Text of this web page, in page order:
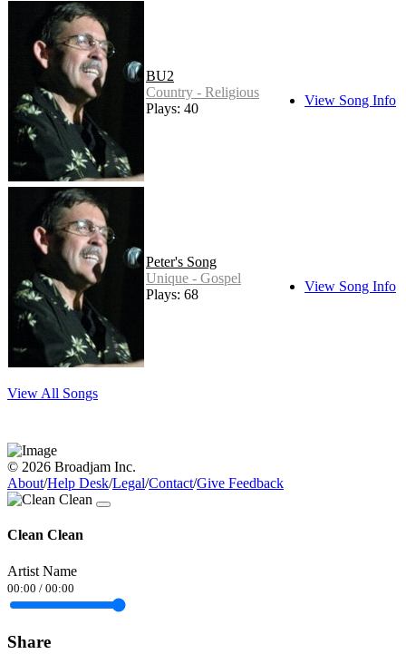
BU2
Country - Religious
Plays: 40
View Song Info
Peter's Song
Unique - Gospel
Plays: 68
View Song Info
View All Songs
© 2026 Broadjam Inc.
About/Help Desk/Legal/Contact/Give Feedback
Clean Clean
Artist Name
00:00 / 00:00
Share